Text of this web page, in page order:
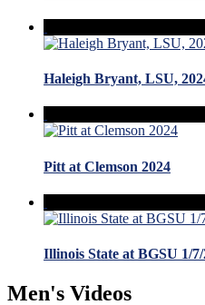
Haleigh Bryant, LSU,
Pitt at Clemson 2024
Illinois State at BGSU 1/7/
Men's Videos